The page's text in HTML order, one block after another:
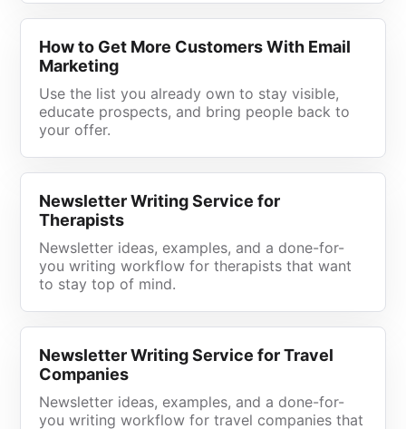
How to Get More Customers With Email
Marketing
Use the list you already own to stay visible,
educate prospects, and bring people back to
your offer.
Newsletter Writing Service for
Therapists
Newsletter ideas, examples, and a done-for-
you writing workflow for therapists that want
to stay top of mind.
Newsletter Writing Service for Travel
Companies
Newsletter ideas, examples, and a done-for-
you writing workflow for travel companies that